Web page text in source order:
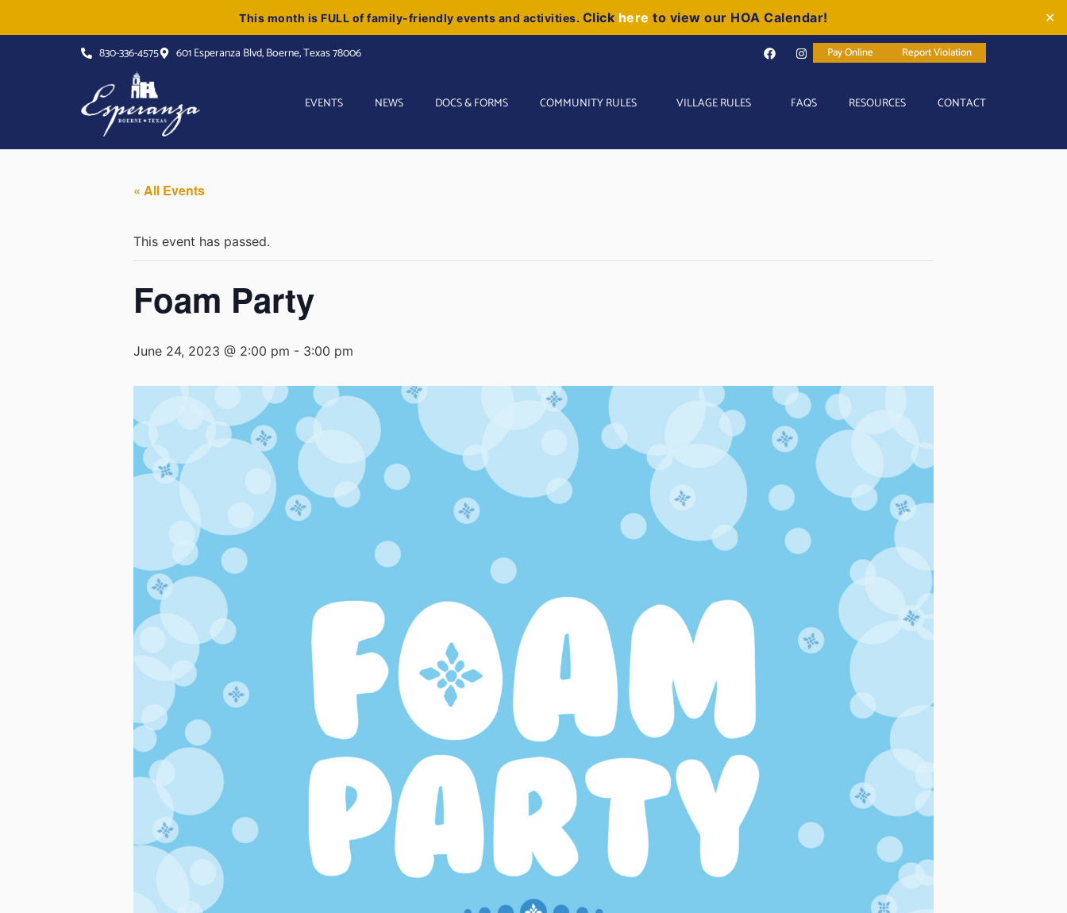
This month is FULL of family-friendly events and activities. Click here to view our HOA Calendar! ✕
830-336-4575 601 Esperanza Blvd, Boerne, Texas 78006 Pay Online Report Violation
EVENTS NEWS DOCS & FORMS COMMUNITY RULES VILLAGE RULES FAQS RESOURCES CONTACT
« All Events
This event has passed.
Foam Party
June 24, 2023 @ 2:00 pm - 3:00 pm